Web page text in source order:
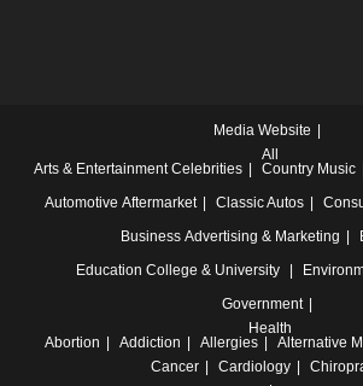
Media Website
All
Arts & Entertainment Celebrities Country Music
Automotive Aftermarket Classic Autos
Business Advertising & Marketing
Education College & University
Government
Health
Abortion
Addiction Allergies Alternative
Cancer
Cardiology